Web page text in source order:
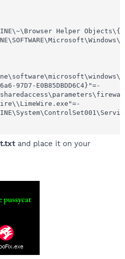
Helper
97D7-E0B85DBDD6C4}"=-
and place it on your